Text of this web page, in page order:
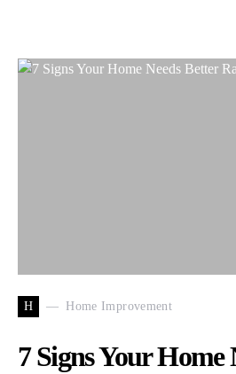
H Home Improvement
7 Signs Your Home